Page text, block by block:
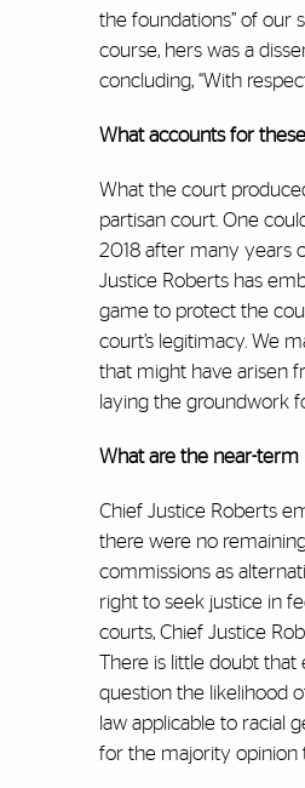
the foundations” of our
course, hers was a
concluding, “With
What accounts for
What the court
partisan court. One
2018 after many years
Justice Roberts has
game to protect the
court’s legitimacy. We
that might have arisen
laying the groundwork
What are the near-
Chief Justice Roberts
there were no
commissions as
right to seek justice in
courts, Chief Justice
There is little doubt
question the likelihood
law applicable to racial
for the majority opinion